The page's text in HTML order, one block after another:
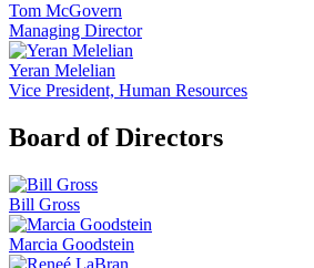
Tom McGovern
Managing Director
Yeran Melelian
Vice President, Human Resources
Board of Directors
Bill Gross
Marcia Goodstein